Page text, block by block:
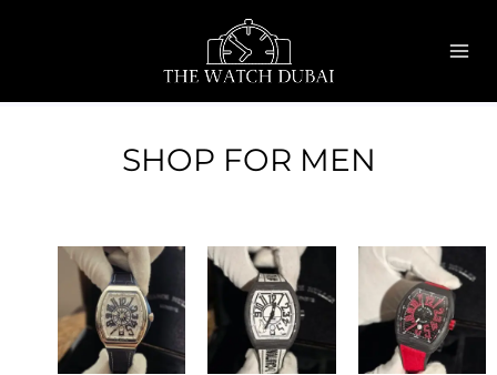
SHOP FOR MEN